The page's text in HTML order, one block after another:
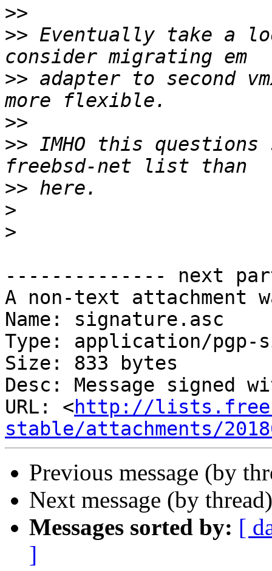
>>
>> Eventually take a
>> adapter to second
>>
>> IMHO this
>>
>
>
-------------- next
A non-text attachment
Name: signature.asc
Type: application/pgp-
Size: 833 bytes
Desc: Message signed
URL: <http://
stable/attachments/
Previous message (by
Next message (by
Messages sorted by: [
]